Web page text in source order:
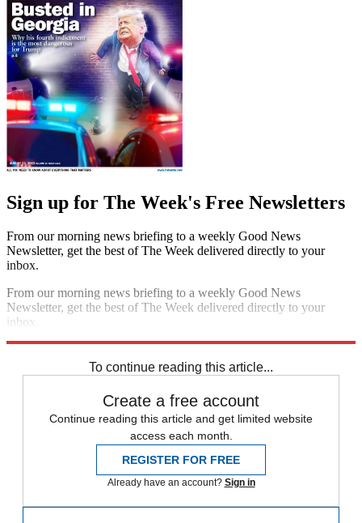
Sign up for The Week's Free Newsletters
From our morning news briefing to a weekly Good News
Newsletter, get the best of The Week delivered directly to your
inbox.
From our morning news briefing to a weekly Good News
Newsletter, get the best of The Week delivered directly to your
inbox.
To continue reading this article...
Create a free account
Continue reading this article and get limited website
access each month.
REGISTER FOR FREE
Already have an account? Sign in